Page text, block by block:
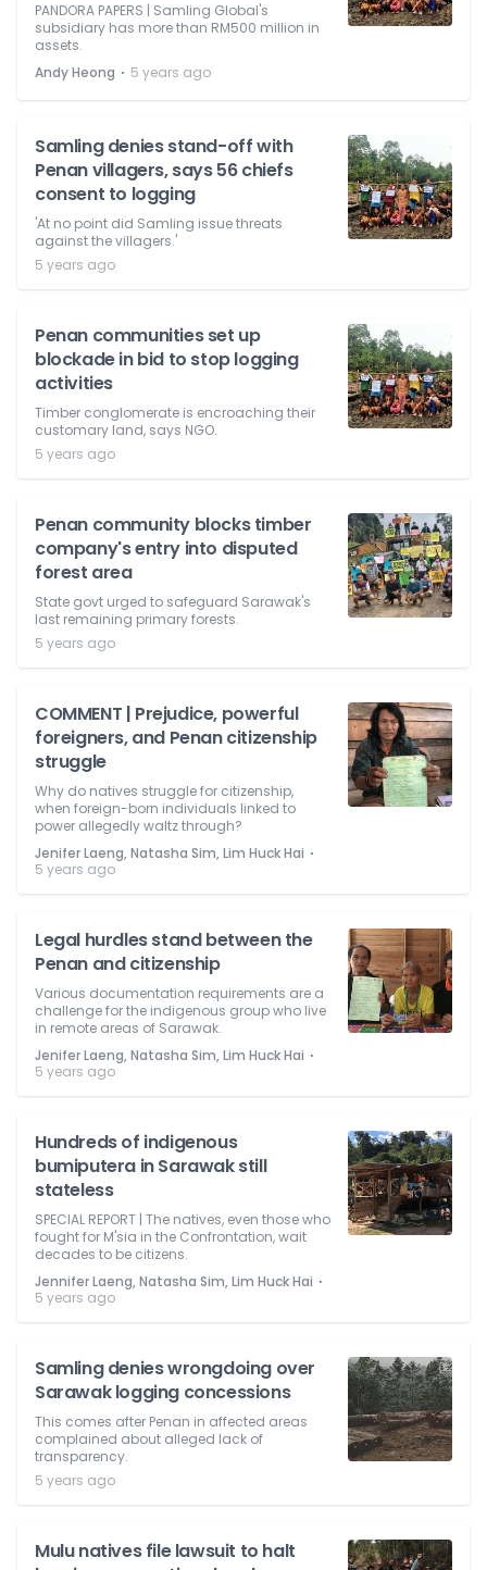
PANDORA PAPERS | Samling Global's
subsidiary has more than RM500 million in
assets.
Andy Heong ⋅ 5 years ago
Samling denies stand-off with
Penan villagers, says 56 chiefs
consent to logging
'At no point did Samling issue threats
against the villagers.'
5 years ago
Penan communities set up
blockade in bid to stop logging
activities
Timber conglomerate is encroaching their
customary land, says NGO.
5 years ago
Penan community blocks timber
company's entry into disputed
forest area
State govt urged to safeguard Sarawak's
last remaining primary forests.
5 years ago
COMMENT | Prejudice, powerful
foreigners, and Penan citizenship
struggle
Why do natives struggle for citizenship,
when foreign-born individuals linked to
power allegedly waltz through?
Jenifer Laeng, Natasha Sim, Lim Huck Hai ⋅
5 years ago
Legal hurdles stand between the
Penan and citizenship
Various documentation requirements are a
challenge for the indigenous group who live
in remote areas of Sarawak.
Jenifer Laeng, Natasha Sim, Lim Huck Hai ⋅
5 years ago
Hundreds of indigenous
bumiputera in Sarawak still
stateless
SPECIAL REPORT | The natives, even those who
fought for M'sia in the Confrontation, wait
decades to be citizens.
Jennifer Laeng, Natasha Sim, Lim Huck Hai ⋅
5 years ago
Samling denies wrongdoing over
Sarawak logging concessions
This comes after Penan in affected areas
complained about alleged lack of
transparency.
5 years ago
Mulu natives file lawsuit to halt